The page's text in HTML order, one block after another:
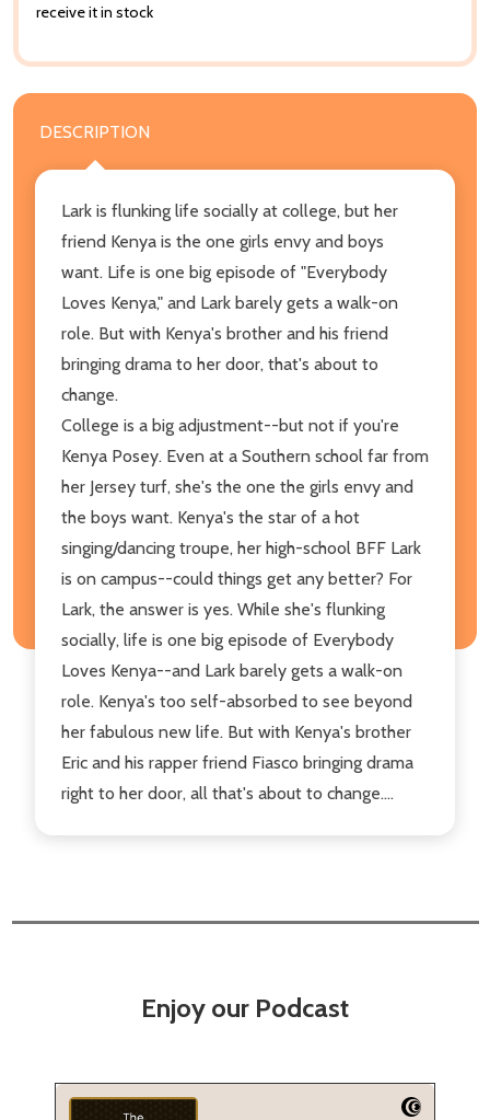
receive it in stock
DESCRIPTION
Lark is flunking life socially at college, but her
friend Kenya is the one girls envy and boys
want. Life is one big episode of "Everybody
Loves Kenya," and Lark barely gets a walk-on
role. But with Kenya's brother and his friend
bringing drama to her door, that's about to
change.
College is a big adjustment--but not if you're
Kenya Posey. Even at a Southern school far from
her Jersey turf, she's the one the girls envy and
the boys want. Kenya's the star of a hot
singing/dancing troupe, her high-school BFF Lark
is on campus--could things get any better? For
Lark, the answer is yes. While she's flunking
socially, life is one big episode of Everybody
Loves Kenya--and Lark barely gets a walk-on
role. Kenya's too self-absorbed to see beyond
her fabulous new life. But with Kenya's brother
Eric and his rapper friend Fiasco bringing drama
right to her door, all that's about to change....
Enjoy our Podcast